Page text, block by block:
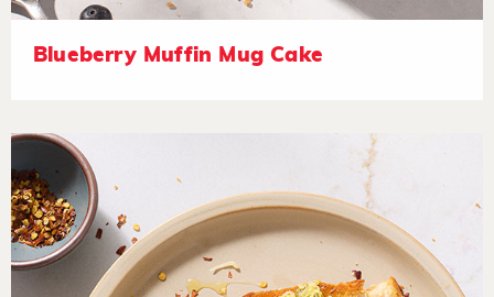
Blueberry Muffin Mug Cake